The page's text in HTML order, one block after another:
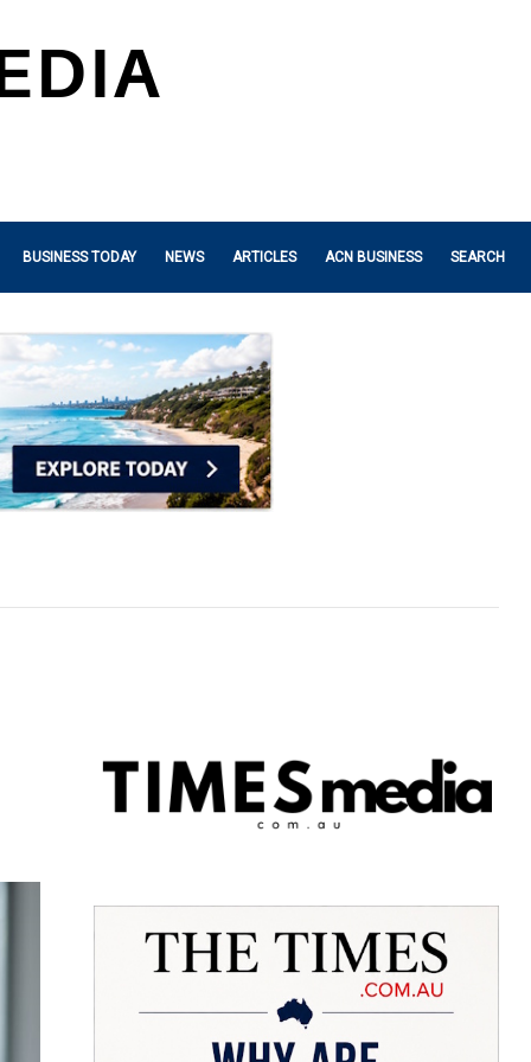
BUSINESS TODAY NEWS ARTICLES ACN BUSINESS SEARCH